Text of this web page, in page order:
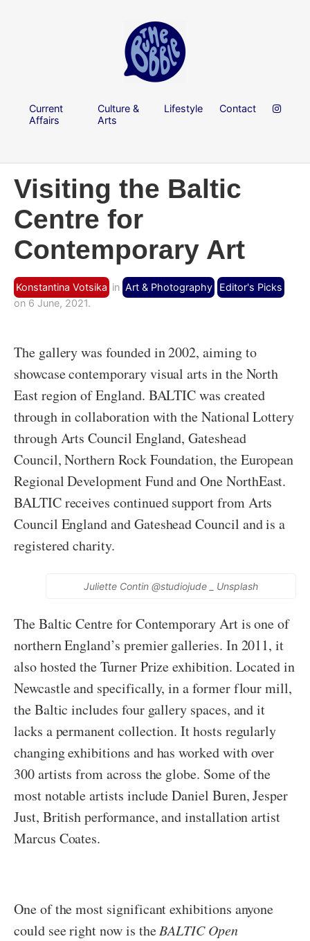
Current
Affairs
Culture &
Arts
Lifestyle Contact
Visiting the Baltic
Centre for
Contemporary Art
Konstantina Votsika in Art & Photography
Editor's Picks
on 6 June, 2021.
The gallery was founded in 2002, aiming to
showcase contemporary visual arts in the North
East region of England. BALTIC was created
through in collaboration with the National Lottery
through Arts Council England, Gateshead
Council, Northern Rock Foundation, the European
Regional Development Fund and One NorthEast.
BALTIC receives continued support from Arts
Council England and Gateshead Council and is a
registered charity.
Juliette Contin @studiojude _ Unsplash
The Baltic Centre for Contemporary Art is one of
northern England’s premier galleries. In 2011, it
also hosted the Turner Prize exhibition. Located in
Newcastle and specifically, in a former flour mill,
the Baltic includes four gallery spaces, and it
lacks a permanent collection. It hosts regularly
changing exhibitions and has worked with over
300 artists from across the globe. Some of the
most notable artists include Daniel Buren, Jesper
Just, British performance, and installation artist
Marcus Coates.
One of the most significant exhibitions anyone
could see right now is theBALTIC Open